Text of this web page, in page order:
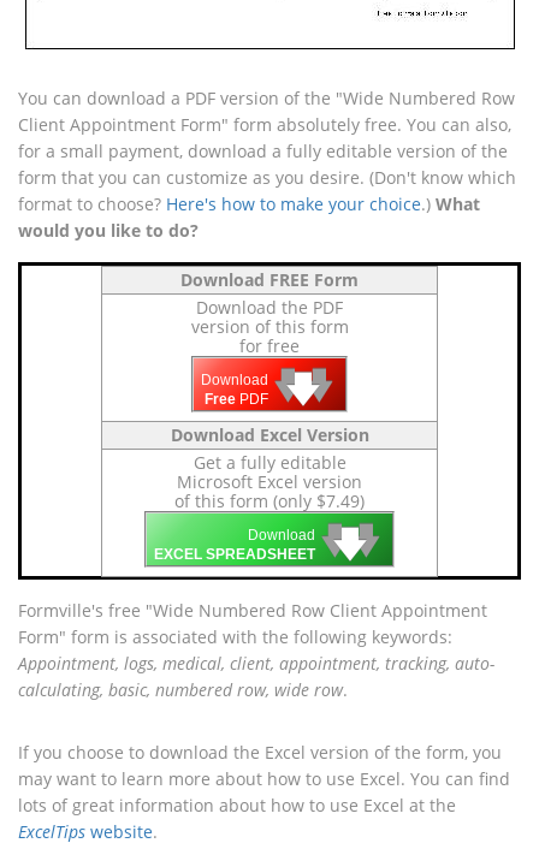
You can download a PDF version of the "Wide Numbered Row
Client Appointment Form" form absolutely free. You can also,
for a small payment, download a fully editable version of the
form that you can customize as you desire. (Don't know which
format to choose? Here's how to make your choice.) What
would you like to do?
Download FREE Form
Download the PDF
version of this form
for free
Download
Free PDF 🡇
🡇
🡇
Download Excel Version
Get a fully editable
Microsoft Excel version
of this form (only $7.49)
Download
EXCEL SPREADSHEET 🡇
🡇
🡇
Formville's free "Wide Numbered Row Client Appointment
Form" form is associated with the following keywords:
Appointment, logs, medical, client, appointment, tracking, auto-
calculating, basic, numbered row, wide row.
If you choose to download the Excel version of the form, you
may want to learn more about how to use Excel. You can find
lots of great information about how to use Excel at the
ExcelTips website.